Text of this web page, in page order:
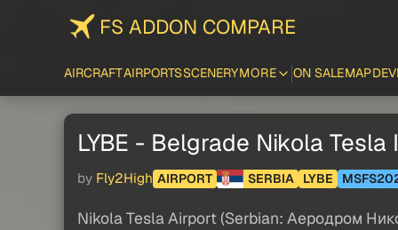
FS ADDON COMPARE
AIRCRAFTAIRPORTSSCENERYMORE ON SALEMAP
LYBE - Belgrade Nikola
by Fly2High AIRPORT SERBIA LYBE
Nikola Tesla Airport (Serbian: Аеродром